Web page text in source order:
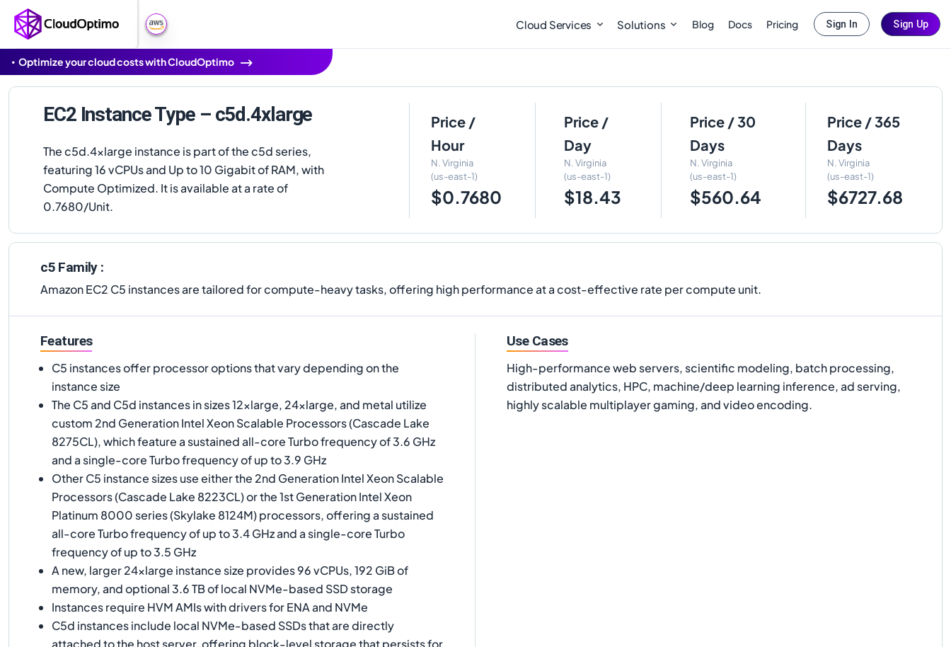
Cloud Services Solutions Blog Docs Pricing Sign In Sign Up
Optimize your cloud costs with CloudOptimo
EC2 Instance Type – c5d.4xlarge
The c5d.4xlarge instance is part of the c5d series,
featuring 16 vCPUs and Up to 10 Gigabit of RAM, with
Compute Optimized. It is available at a rate of
0.7680/Unit.
Price /
Hour
N. Virginia
(us-east-1)
$0.7680
Price /
Day
N. Virginia
(us-east-1)
$18.43
Price / 30
Days
N. Virginia
(us-east-1)
$560.64
Price / 365
Days
N. Virginia
(us-east-1)
$6727.68
c5 Family :
Amazon EC2 C5 instances are tailored for compute-heavy tasks, offering high performance at a cost-effective rate per compute unit.
Features
C5 instances offer processor options that vary depending on the
instance size
The C5 and C5d instances in sizes 12xlarge, 24xlarge, and metal utilize
custom 2nd Generation Intel Xeon Scalable Processors (Cascade Lake
8275CL), which feature a sustained all-core Turbo frequency of 3.6 GHz
and a single-core Turbo frequency of up to 3.9 GHz
Other C5 instance sizes use either the 2nd Generation Intel Xeon Scalable
Processors (Cascade Lake 8223CL) or the 1st Generation Intel Xeon
Platinum 8000 series (Skylake 8124M) processors, offering a sustained
all-core Turbo frequency of up to 3.4 GHz and a single-core Turbo
frequency of up to 3.5 GHz
A new, larger 24xlarge instance size provides 96 vCPUs, 192 GiB of
memory, and optional 3.6 TB of local NVMe-based SSD storage
Instances require HVM AMIs with drivers for ENA and NVMe
C5d instances include local NVMe-based SSDs that are directly
attached to the host server, offering block-level storage that persists for
Use Cases
High-performance web servers, scientific modeling, batch processing,
distributed analytics, HPC, machine/deep learning inference, ad serving,
highly scalable multiplayer gaming, and video encoding.